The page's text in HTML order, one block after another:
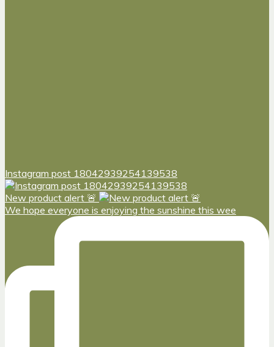
Instagram post 18042939254139538
New product alert 🚨
We hope everyone is enjoying the sunshine this wee